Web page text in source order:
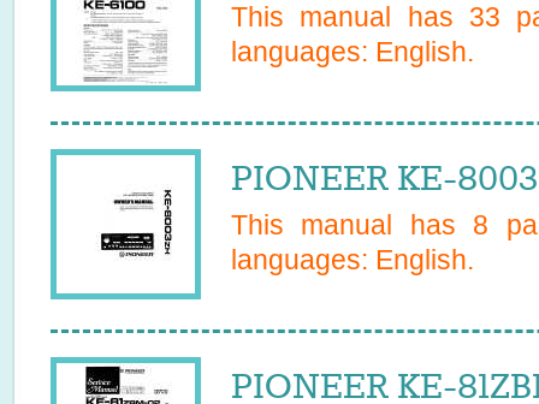
This manual has 33
languages: English.
PIONEER KE-
This manual has 8
languages: English.
PIONEER KE-